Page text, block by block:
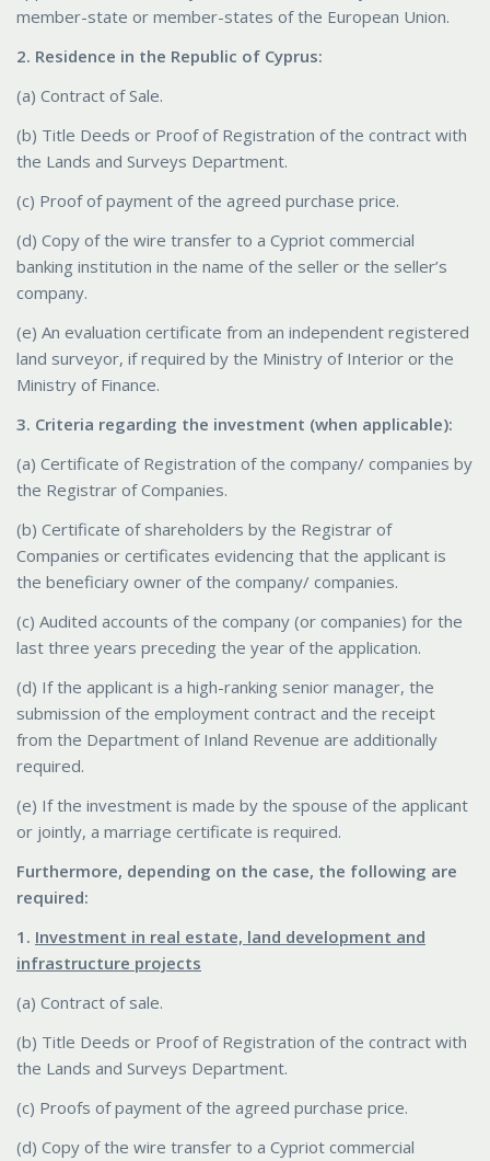
member-state or member-states of the European Union.
2. Residence in the Republic of Cyprus:
(a) Contract of Sale.
(b) Title Deeds or Proof of Registration of the contract with
the Lands and Surveys Department.
(c) Proof of payment of the agreed purchase price.
(d) Copy of the wire transfer to a Cypriot commercial
banking institution in the name of the seller or the seller’s
company.
(e) An evaluation certificate from an independent registered
land surveyor, if required by the Ministry of Interior or the
Ministry of Finance.
3. Criteria regarding the investment (when applicable):
(a) Certificate of Registration of the company/ companies by
the Registrar of Companies.
(b) Certificate of shareholders by the Registrar of
Companies or certificates evidencing that the applicant is
the beneficiary owner of the company/ companies.
(c) Audited accounts of the company (or companies) for the
last three years preceding the year of the application.
(d) If the applicant is a high-ranking senior manager, the
submission of the employment contract and the receipt
from the Department of Inland Revenue are additionally
required.
(e) If the investment is made by the spouse of the applicant
or jointly, a marriage certificate is required.
Furthermore, depending on the case, the following are
required:
1. Investment in real estate, land development and
infrastructure projects
(a) Contract of sale.
(b) Title Deeds or Proof of Registration of the contract with
the Lands and Surveys Department.
(c) Proofs of payment of the agreed purchase price.
(d) Copy of the wire transfer to a Cypriot commercial